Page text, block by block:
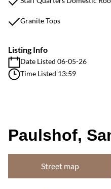
Granite Tops
Listing Info
Date Listed 06-05-26
Time Listed 13:59
Paulshof,
Street map